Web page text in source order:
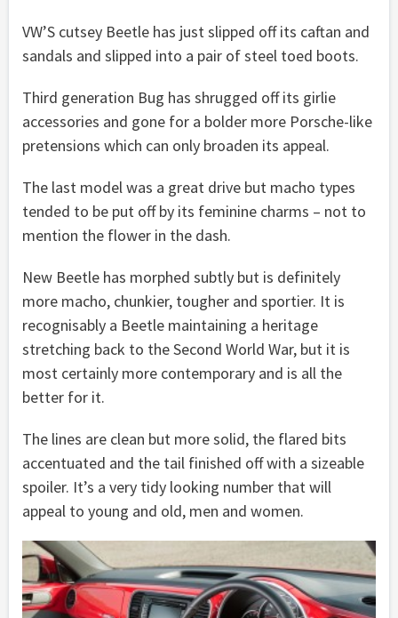
VW’S cutsey Beetle has just slipped off its caftan and
sandals and slipped into a pair of steel toed boots.
Third generation Bug has shrugged off its girlie
accessories and gone for a bolder more Porsche-like
pretensions which can only broaden its appeal.
The last model was a great drive but macho types
tended to be put off by its feminine charms – not to
mention the flower in the dash.
New Beetle has morphed subtly but is definitely
more macho, chunkier, tougher and sportier. It is
recognisably a Beetle maintaining a heritage
stretching back to the Second World War, but it is
most certainly more contemporary and is all the
better for it.
The lines are clean but more solid, the flared bits
accentuated and the tail finished off with a sizeable
spoiler. It’s a very tidy looking number that will
appeal to young and old, men and women.